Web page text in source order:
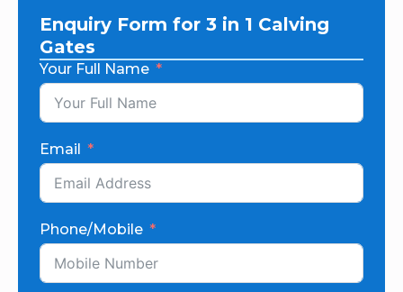
Enquiry Form for 3 in 1 Calving
Gates
Your Full Name
Email
Phone/Mobile